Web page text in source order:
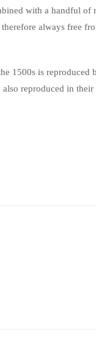
with a handful of
always free
1500s is
reproduced in